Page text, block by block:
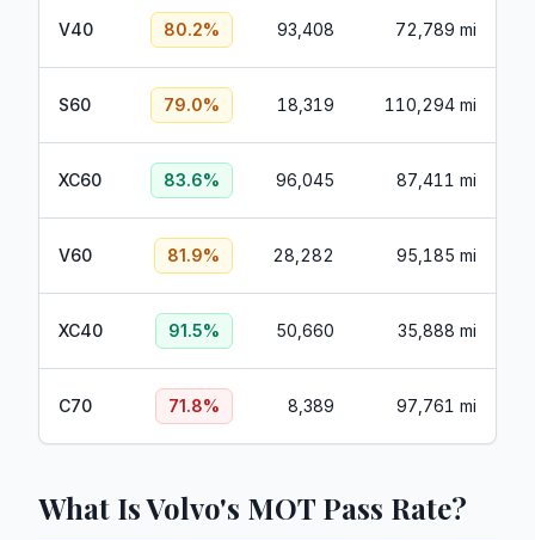
V40 80.2% 93,408 72,789 mi
S60 79.0% 18,319 110,294 mi
XC60 83.6% 96,045 87,411 mi
V60 81.9% 28,282 95,185 mi
XC40 91.5% 50,660 35,888 mi
C70 71.8% 8,389 97,761 mi
What Is Volvo's MOT Pass Rate?